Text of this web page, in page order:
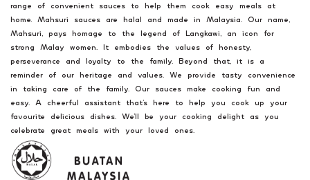
range of convenient sauces to help them cook easy meals at
home. Mahsuri sauces are halal and made in Malaysia. Our name,
Mahsuri, pays homage to the legend of Langkawi, an icon for
strong Malay women. It embodies the values of honesty,
perseverance and loyalty to the family. Beyond that, it is a
reminder of our heritage and values. We provide tasty convenience
in taking care of the family. Our sauces make cooking fun and
easy. A cheerful assistant that’s here to help you cook up your
favourite delicious dishes. We’ll be your cooking delight as you
celebrate great meals with your loved ones.